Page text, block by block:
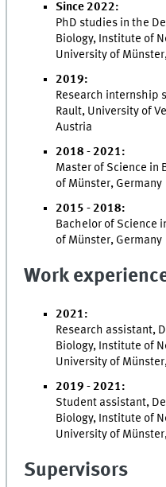
Since 2022:
PhD studies in the
Biology, Institute of
University of
2019:
Research internship
Rault, University of
Austria
2018 - 2021:
Master of Science in
of Münster, Germany
2015 - 2018:
Bachelor of Science
of Münster, Germany
Work
2021:
Research assistant,
Biology, Institute of
University of
2019 - 2021:
Student assistant,
Biology, Institute of
University of
Supervisors